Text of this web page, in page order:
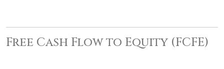
Free Cash Flow to Equity (FCFE)